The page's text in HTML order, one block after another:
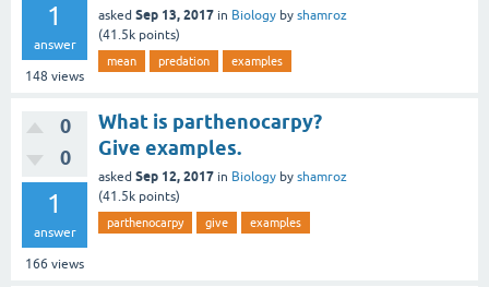
1
answer
148 views
asked Sep 13, 2017 in Biology by shamroz
(41.5k points)
mean predation examples
0
0
1
answer
166 views
What is parthenocarpy?
Give examples.
asked Sep 12, 2017 in Biology by shamroz
(41.5k points)
parthenocarpy give examples